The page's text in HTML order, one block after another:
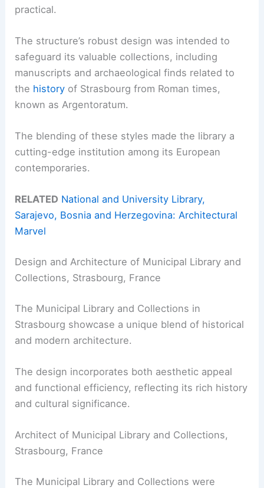
practical.
The structure’s robust design was intended to
safeguard its valuable collections, including
manuscripts and archaeological finds related to
the history of Strasbourg from Roman times,
known as Argentoratum.
The blending of these styles made the library a
cutting-edge institution among its European
contemporaries.
RELATED National and University Library,
Sarajevo, Bosnia and Herzegovina: Architectural
Marvel
Design and Architecture of Municipal Library and
Collections, Strasbourg, France
The Municipal Library and Collections in
Strasbourg showcase a unique blend of historical
and modern architecture.
The design incorporates both aesthetic appeal
and functional efficiency, reflecting its rich history
and cultural significance.
Architect of Municipal Library and Collections,
Strasbourg, France
The Municipal Library and Collections were